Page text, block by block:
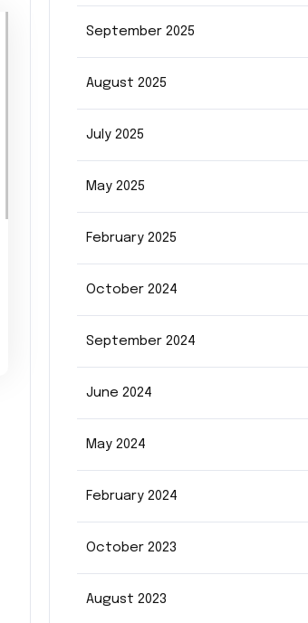
September 2025
August 2025
July 2025
May 2025
February 2025
October 2024
September 2024
June 2024
May 2024
February 2024
October 2023
August 2023